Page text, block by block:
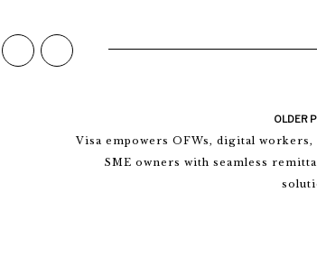
OLDER
Visa empowers OFWs, digital workers,
SME owners with seamless